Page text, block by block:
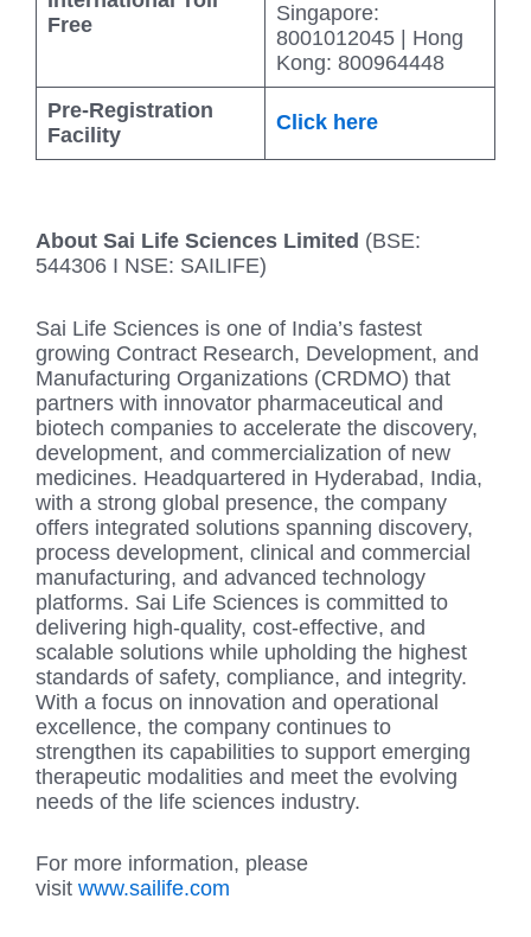
Free
Singapore:
8001012045 | Hong
Kong: 800964448
Pre-Registration
Facility
Click here
About Sai Life Sciences Limited (BSE:
544306 I NSE: SAILIFE)
Sai Life Sciences is one of India’s fastest
growing Contract Research, Development, and
Manufacturing Organizations (CRDMO) that
partners with innovator pharmaceutical and
biotech companies to accelerate the discovery,
development, and commercialization of new
medicines. Headquartered in Hyderabad, India,
with a strong global presence, the company
offers integrated solutions spanning discovery,
process development, clinical and commercial
manufacturing, and advanced technology
platforms. Sai Life Sciences is committed to
delivering high-quality, cost-effective, and
scalable solutions while upholding the highest
standards of safety, compliance, and integrity.
With a focus on innovation and operational
excellence, the company continues to
strengthen its capabilities to support emerging
therapeutic modalities and meet the evolving
needs of the life sciences industry.
For more information, please
visit www.sailife.com